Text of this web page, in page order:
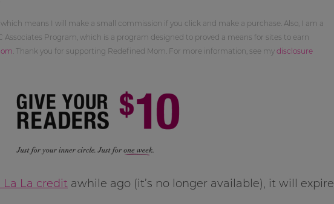
means I will make a small commission if you click and make a purchase. Also, I am a
Associates Program, which is a program designed to proved a means for sites to earn
. Thank you for supporting Redefined Mom. For more information, see my disclosure
La La credit awhile ago (it’s no longer available), it will expire